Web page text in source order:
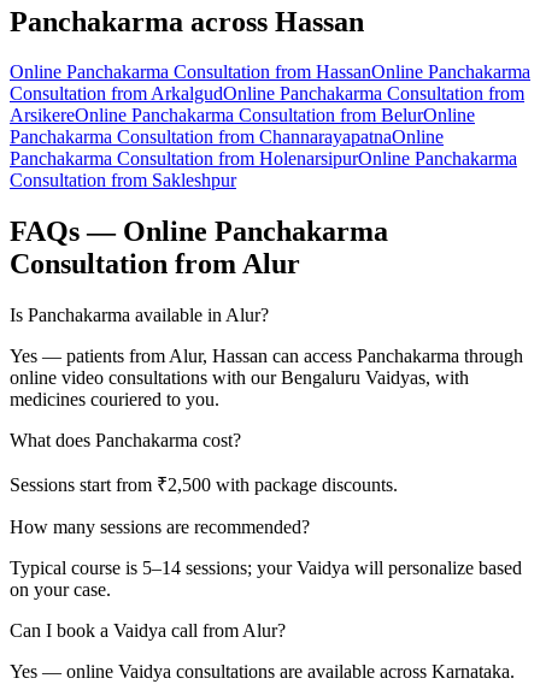
Panchakarma across Hassan
Online Panchakarma Consultation from HassanOnline Panchakarma
Consultation fromArkalgudOnline Panchakarma Consultation from
ArsikereOnline Panchakarma Consultation from BelurOnline
Panchakarma Consultation from ChannarayapatnaOnline
Panchakarma Consultation from HolenarsipurOnline Panchakarma
Consultation from Sakleshpur
FAQs — Online Panchakarma
Consultation fromAlur
Is Panchakarma available in Alur?
Yes — patients from Alur, Hassan can access Panchakarma through
online video consultations with our Bengaluru Vaidyas, with
medicines couriered to you.
What does Panchakarma cost?
Sessions start from ₹2,500 with package discounts.
How many sessions are recommended?
Typical course is 5–14 sessions; your Vaidya will personalize based
on your case.
Can I book a Vaidya call from Alur?
Yes — online Vaidya consultations are available across Karnataka.